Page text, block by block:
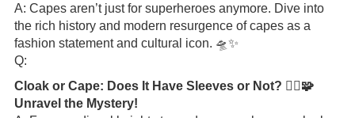
A: Capes aren’t just for superheroes anymore. Dive into
the rich history and modern resurgence of capes as a
fashion statement and cultural icon. 🛸✨
Q:
Cloak or Cape: Does It Have Sleeves or Not? 🧙‍♂️🧩
Unravel the Mystery!